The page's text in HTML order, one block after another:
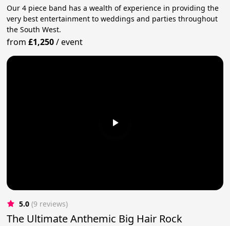
Our 4 piece band has a wealth of experience in providing the
very best entertainment to weddings and parties throughout
the South West.
from£1,250/event
5.0 (9 reviews)
The Ultimate Anthemic Big Hair Rock